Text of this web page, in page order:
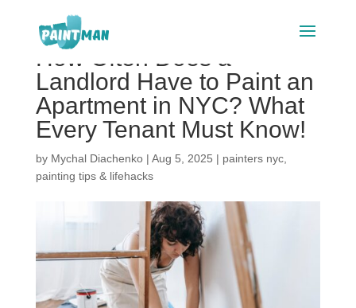
How Often Does a
Landlord Have to Paint an
Apartment in NYC? What
Every Tenant Must Know!
by Mychal Diachenko| Aug 5, 2025 | painters nyc,
painting tips & lifehacks